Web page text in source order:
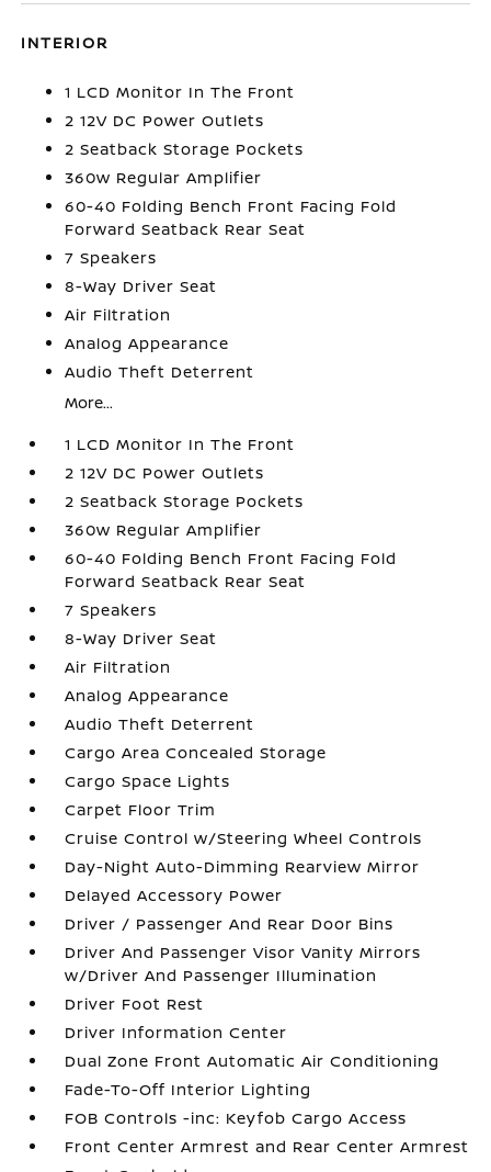
INTERIOR
1 LCD Monitor In The Front
2 12V DC Power Outlets
2 Seatback Storage Pockets
360w Regular Amplifier
60-40 Folding Bench Front Facing Fold
Forward Seatback Rear Seat
7 Speakers
8-Way Driver Seat
Air Filtration
Analog Appearance
Audio Theft Deterrent
More...
1 LCD Monitor In The Front
2 12V DC Power Outlets
2 Seatback Storage Pockets
360w Regular Amplifier
60-40 Folding Bench Front Facing Fold
Forward Seatback Rear Seat
7 Speakers
8-Way Driver Seat
Air Filtration
Analog Appearance
Audio Theft Deterrent
Cargo Area Concealed Storage
Cargo Space Lights
Carpet Floor Trim
Cruise Control w/Steering Wheel Controls
Day-Night Auto-Dimming Rearview Mirror
Delayed Accessory Power
Driver / Passenger And Rear Door Bins
Driver And Passenger Visor Vanity Mirrors
w/Driver And Passenger Illumination
Driver Foot Rest
Driver Information Center
Dual Zone Front Automatic Air Conditioning
Fade-To-Off Interior Lighting
FOB Controls -inc: Keyfob Cargo Access
Front Center Armrest and Rear Center Armrest